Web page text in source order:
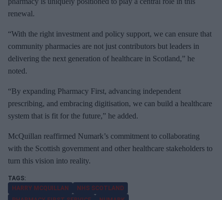
renewal.
“With the right investment and policy support, we can ensure that
community pharmacies are not just contributors but leaders in
delivering the next generation of healthcare in Scotland,” he
noted.
“By expanding Pharmacy First, advancing independent
prescribing, and embracing digitisation, we can build a healthcare
system that is fit for the future,” he added.
McQuillan reaffirmed Numark’s commitment to collaborating
with the Scottish government and other healthcare stakeholders to
turn this vision into reality.
HARRY MCQUILLAN
NHS SCOTLAND